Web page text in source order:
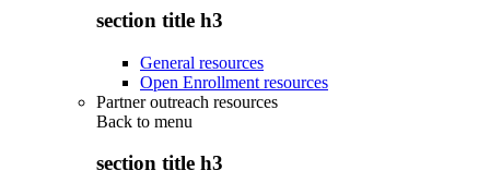
section title h3
General resources
Open Enrollment resources
Partner outreach resources
Back to menu
section title h3